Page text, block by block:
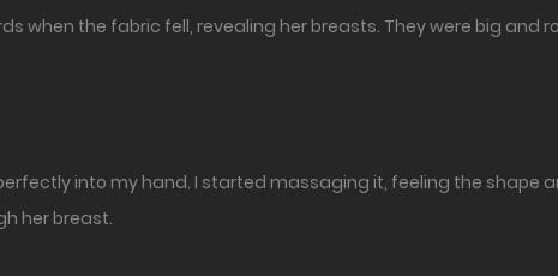
when the fabric fell, revealing her breasts. They were big and
into my hand. I started massaging it, feeling the shape
her breast.